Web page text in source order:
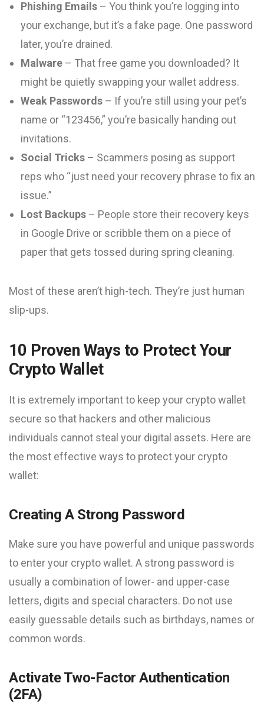
Phishing Emails – You think you’re logging into
your exchange, but it’s a fake page. One password
later, you’re drained.
Malware – That free game you downloaded? It
might be quietly swapping your wallet address.
Weak Passwords – If you’re still using your pet’s
name or “123456,” you’re basically handing out
invitations.
Social Tricks – Scammers posing as support
reps who “just need your recovery phrase to fix an
issue.”
Lost Backups – People store their recovery keys
in Google Drive or scribble them on a piece of
paper that gets tossed during spring cleaning.
Most of these aren’t high-tech. They’re just human
slip-ups.
10 Proven Ways to Protect Your
Crypto Wallet
It is extremely important to keep your crypto wallet
secure so that hackers and other malicious
individuals cannot steal your digital assets. Here are
the most effective ways to protect your crypto
wallet:
Creating A Strong Password
Make sure you have powerful and unique passwords
to enter your crypto wallet. A strong password is
usually a combination of lower- and upper-case
letters, digits and special characters. Do not use
easily guessable details such as birthdays, names or
common words.
Activate Two-Factor Authentication
(2FA)